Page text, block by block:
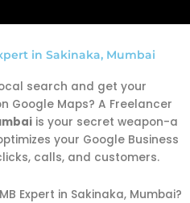
in Sakinaka, Mumbai
search and get your
Google Maps? A Freelancer
is your secret weapon-a
your Google Business
calls, and customers.
Expert in Sakinaka, Mumbai?